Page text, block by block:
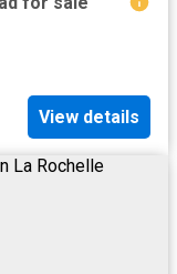
View details